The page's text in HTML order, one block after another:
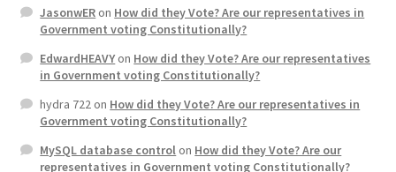
Job Dashboard
Jobs
Photos
Post a Job
JasonwERon How did they Vote? Are our representatives in
Government voting Constitutionally?
EdwardHEAVYon How did they Vote? Are our representatives
in Government voting Constitutionally?
hydra 722on How did they Vote? Are our representatives in
Government voting Constitutionally?
MySQL database controlon How did they Vote? Are our
representatives in Government voting Constitutionally?